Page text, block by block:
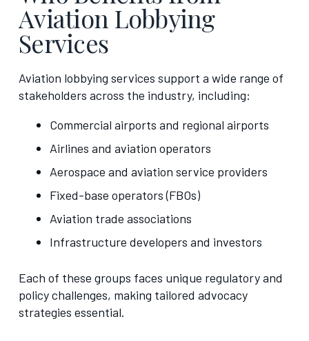
Aviation Lobbying
Services
Aviation lobbying services support a wide range of
stakeholders across the industry, including:
Commercial airports and regional airports
Airlines and aviation operators
Aerospace and aviation service providers
Fixed-base operators (FBOs)
Aviation trade associations
Infrastructure developers and investors
Each of these groups faces unique regulatory and
policy challenges, making tailored advocacy
strategies essential.